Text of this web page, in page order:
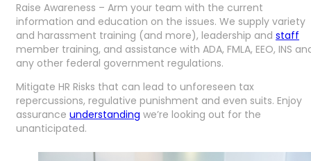
Raise Awareness – Arm your team with the current
information and education on the issues. We supply variety
and harassment training (and more), leadership and staff
member training, and assistance with ADA, FMLA, EEO, INS
any other federal government regulations.
Mitigate HR Risks that can lead to unforeseen tax
repercussions, regulative punishment and even suits. Enjoy
assurance understanding we’re looking out for the
unanticipated.